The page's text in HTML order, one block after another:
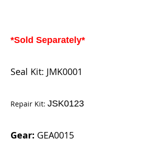
*Sold Separately*
Seal Kit: JMK0001
Repair Kit: JSK0123
Gear: GEA0015